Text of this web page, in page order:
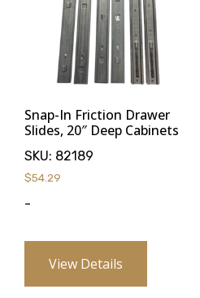
Snap-In Friction Drawer
Slides, 20″ Deep Cabinets
SKU: 82189
$54.29
-
View Details